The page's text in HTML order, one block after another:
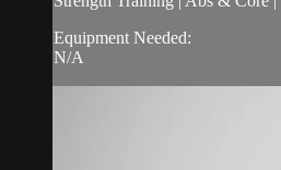
Equipment Needed:
N/A